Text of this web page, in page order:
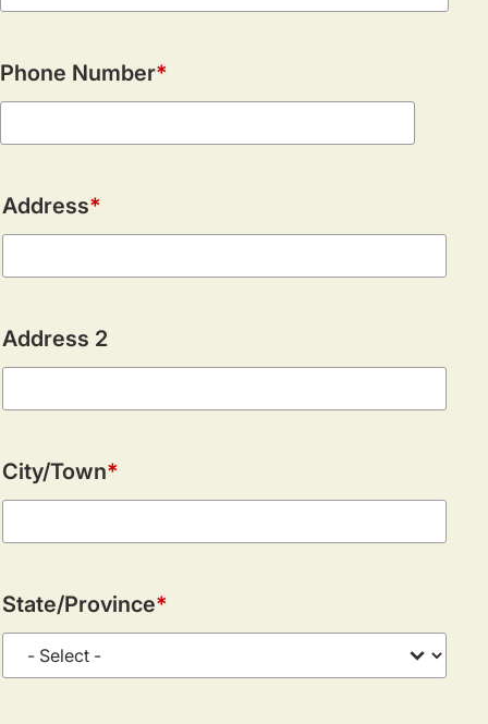
Phone Number
Address
Address
Address 2
City/Town
State/Province